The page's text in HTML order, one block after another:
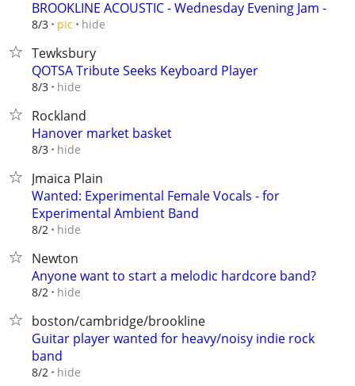
BROOKLINE ACOUSTIC - Wednesday Evening Jam -
8/3 pic hide
Tewksbury
QOTSA Tribute Seeks Keyboard Player
8/3 hide
Rockland
Hanover market basket
8/3 hide
Jmaica Plain
Wanted: Experimental Female Vocals - for
Experimental Ambient Band
8/2 hide
Newton
Anyone want to start a melodic hardcore band?
8/2 hide
boston/cambridge/brookline
Guitar player wanted for heavy/noisy indie rock
band
8/2 hide